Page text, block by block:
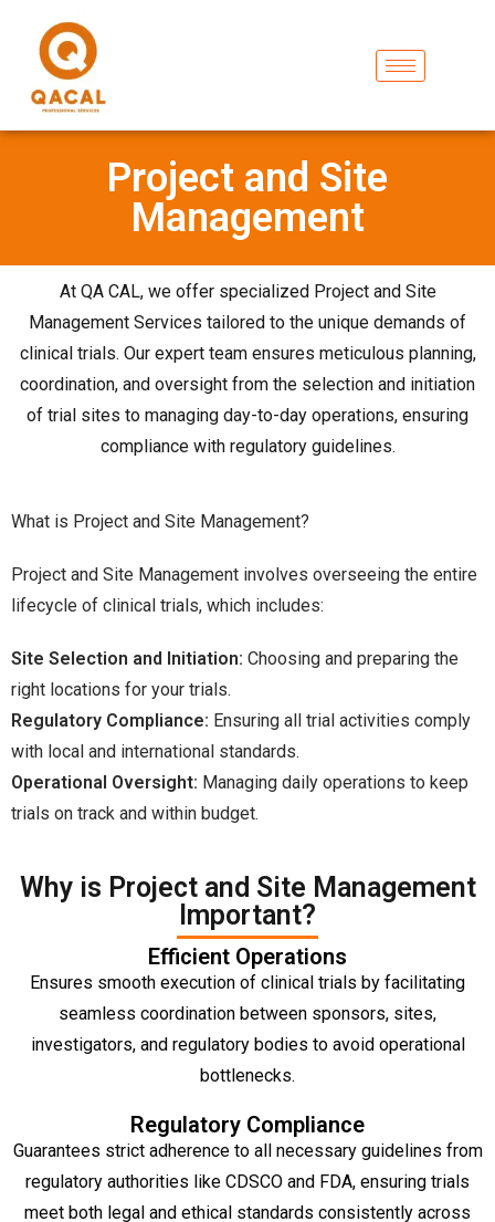
Project and Site
Management
At QA CAL, we offer specialized Project and Site
Management Services tailored to the unique demands of
clinical trials. Our expert team ensures meticulous planning,
coordination, and oversight from the selection and initiation
of trial sites to managing day-to-day operations, ensuring
compliance with regulatory guidelines.
What is Project and Site Management?
Project and Site Management involves overseeing the entire
lifecycle of clinical trials, which includes:
Site Selection and Initiation: Choosing and preparing the
right locations for your trials.
Regulatory Compliance: Ensuring all trial activities comply
with local and international standards.
Operational Oversight: Managing daily operations to keep
trials on track and within budget.
Why is Project and Site Management
Important?
Efficient Operations
Ensures smooth execution of clinical trials by facilitating
seamless coordination between sponsors, sites,
investigators, and regulatory bodies to avoid operational
bottlenecks.
Regulatory Compliance
Guarantees strict adherence to all necessary guidelines from
regulatory authorities like CDSCO and FDA, ensuring trials
meet both legal and ethical standards consistently across